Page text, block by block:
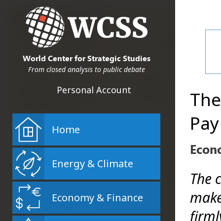
World Center for Strategic Studies
From closed analysis to public debate
Personal Account
Home
Energy & Climate
Economy & Finance
The